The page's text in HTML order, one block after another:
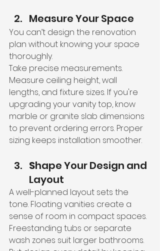
Measure Your Space
You can’t design the renovation
plan without knowing your space
thoroughly.
Take precise measurements.
Measure ceiling height, wall
lengths, and fixture sizes. If you're
upgrading your vanity top, know
marble or granite slab dimensions
to prevent ordering errors. Proper
sizing keeps installation smoother.
Shape Your Design and
Layout
A well-planned layout sets the
tone. Floating vanities create a
sense of room in compact spaces.
Freestanding tubs or separate
wash zones suit larger bathrooms.